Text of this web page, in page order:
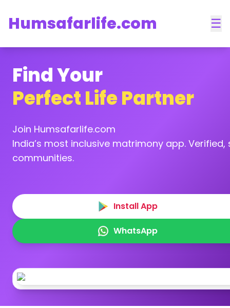
Humsafarlife.com ☰
Find Your
Perfect Life Partner
Join Humsafarlife.com
India’s most inclusive matrimony app.
communities.
Install App
WhatsApp